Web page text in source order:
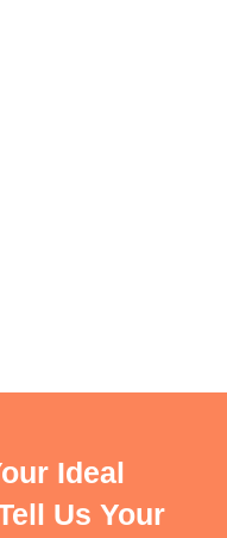
Ideal
Us Your